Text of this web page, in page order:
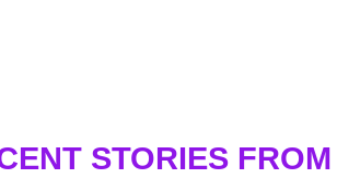
STORIES